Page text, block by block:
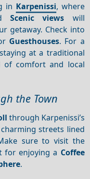
in Karpenissi, where
Scenic views will
getaway. Check into
Guesthouses. For a
at a traditional
of comfort and local
the Town
through Karpenissi’s
streets lined
sure to visit the
for enjoying a Coffee
.